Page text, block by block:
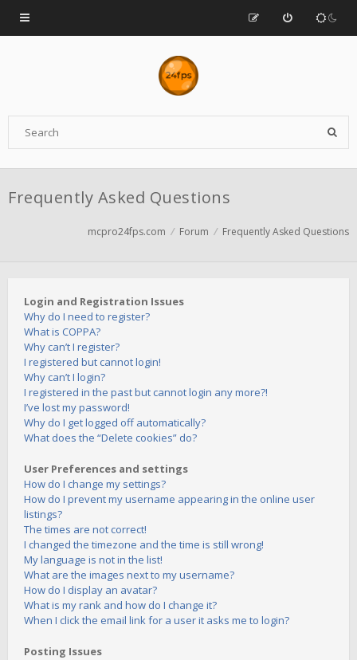
Frequently Asked Questions
mcpro24fps.com Forum Frequently Asked Questions
Login and Registration Issues
Why do I need to register?
What is COPPA?
Why can’t I register?
I registered but cannot login!
Why can’t I login?
I registered in the past but cannot login any more?!
I’ve lost my password!
Why do I get logged off automatically?
What does the “Delete cookies” do?
User Preferences and settings
How do I change my settings?
How do I prevent my username appearing in the online user
listings?
The times are not correct!
I changed the timezone and the time is still wrong!
My language is not in the list!
What are the images next to my username?
How do I display an avatar?
What is my rank and how do I change it?
When I click the email link for a user it asks me to login?
Posting Issues